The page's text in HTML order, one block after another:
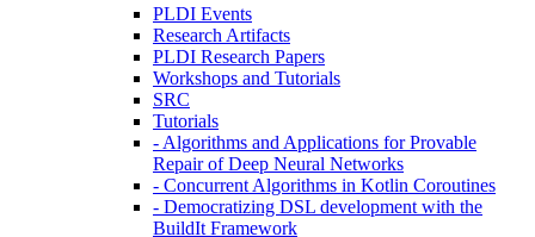
PLDI Events
Research Artifacts
PLDI Research Papers
Workshops and Tutorials
SRC
Tutorials
- Algorithms and Applications for Provable
Repair of Deep Neural Networks
- Concurrent Algorithms in Kotlin Coroutines
- Democratizing DSL development with the
BuildIt Framework